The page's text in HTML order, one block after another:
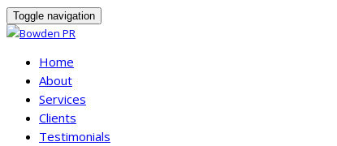
Toggle navigation
Home
About
Services
Clients
Testimonials